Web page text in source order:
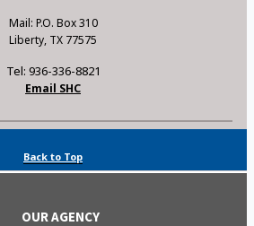
Mail: P.O. Box 310
Liberty, TX 77575
Tel: 936-336-8821
Email SHC
Back to Top
OUR AGENCY